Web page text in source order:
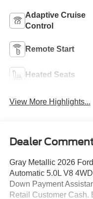
Adaptive Cruise
Control
Remote Start
Heated Seats
View More Highlights...
Dealer
Gray Metallic 2026
Automatic 5.0L V8
Down Payment
Retail Customer Cash.